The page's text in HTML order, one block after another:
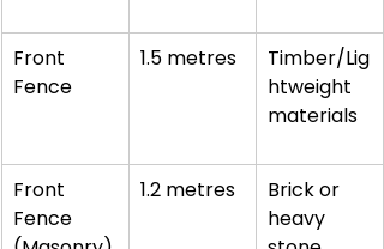
Front
Fence
1.5 metres
Timber/Lig
htweight
materials
Front
Fence
1.2 metres
Brick or
heavy